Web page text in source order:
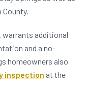
warrants additional
and a no-
homeowners also
inspection at the